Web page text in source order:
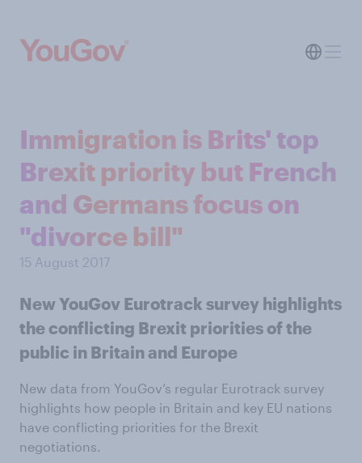
Immigration is Brits' top
Brexit priority but French
and Germans focus on
"divorce bill"
15 August 2017
New YouGov Eurotrack survey highlights
the conflicting Brexit priorities of the
public in Britain and Europe
New data from YouGov’s regular Eurotrack survey
highlights how people in Britain and key EU nations
have conflicting priorities for the Brexit
negotiations.